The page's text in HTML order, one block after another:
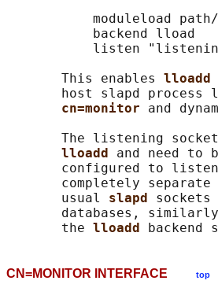
moduleload
           backend lload
listen
       This enables
lloadd
host slapd process
cn=monitor and
The listening
lloadd and need to
configured to
completely
       usual
slapd
databases,
       the
lloadd
CN=MONITOR INTERFACE top